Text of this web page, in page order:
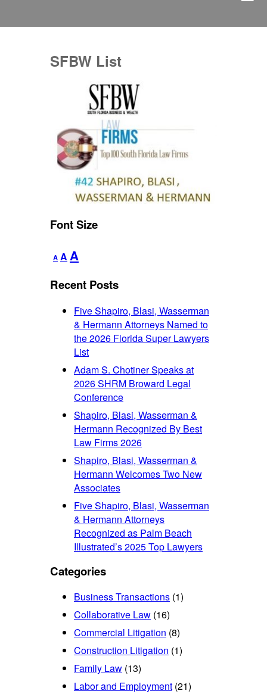
SFBW List
Font Size
A
Decrease
font
A Reset
font
size.
AIncrease
size.
Recent Posts
Five Shapiro, Blasi, Wasserman
& Hermann Attorneys Named to
the 2026 Florida Super Lawyers
List
Adam S. Chotiner Speaks at
2026 SHRM Broward Legal
Conference
Shapiro, Blasi, Wasserman &
Hermann Recognized By Best
Law Firms 2026
Shapiro, Blasi, Wasserman &
Hermann Welcomes Two New
Associates
Five Shapiro, Blasi, Wasserman
& Hermann Attorneys
Recognized as Palm Beach
Illustrated’s 2025 Top Lawyers
Categories
Business Transactions (1)
Collaborative Law (16)
Commercial Litigation (8)
Construction Litigation (1)
Family Law (13)
Labor and Employment (21)